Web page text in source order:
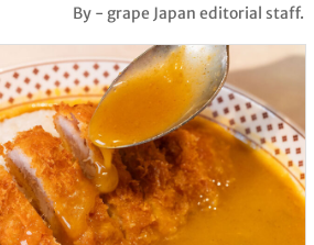
By - grape Japan editorial staff.